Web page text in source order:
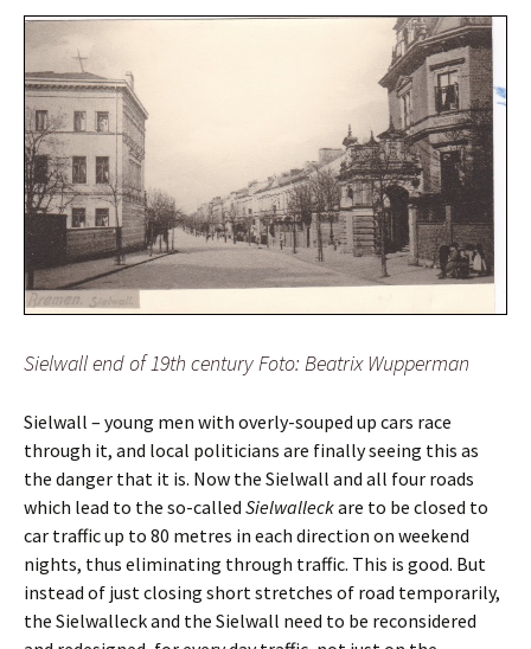
Sielwall end of 19th century Foto: Beatrix Wupperman
Sielwall – young men with overly-souped up cars race
through it, and local politicians are finally seeing this as
the danger that it is. Now the Sielwall and all four roads
which lead to the so-called Sielwalleckare to be closed to
car traffic up to 80 metres in each direction on weekend
nights, thus eliminating through traffic. This is good. But
instead of just closing short stretches of road temporarily,
the Sielwalleck and the Sielwall need to be reconsidered